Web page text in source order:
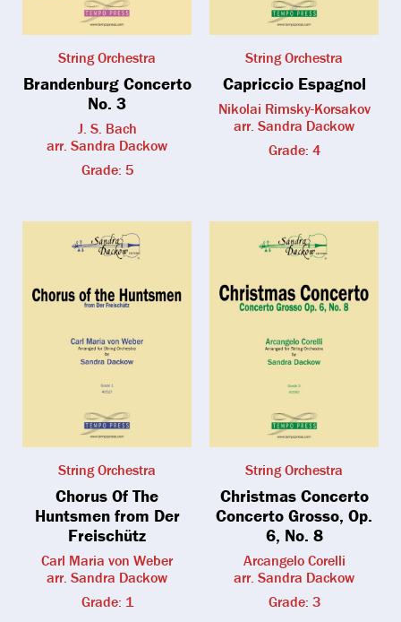
String Orchestra
Brandenburg Concerto
No. 3
J. S. Bach
arr. Sandra Dackow
Grade: 5
String Orchestra
Capriccio Espagnol
Nikolai Rimsky-Korsakov
arr. Sandra Dackow
Grade: 4
String Orchestra
Chorus Of The
Huntsmen from Der
Freischütz
Carl Maria von Weber
arr. Sandra Dackow
Grade: 1
String Orchestra
Christmas Concerto
Concerto Grosso, Op.
6, No. 8
Arcangelo Corelli
arr. Sandra Dackow
Grade: 3